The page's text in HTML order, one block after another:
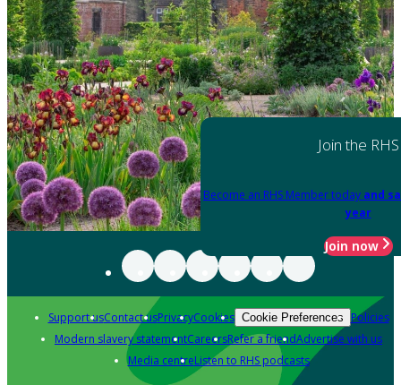
Join the RHS
Become an RHS Member today and
year
Join now
Support usContact usPrivacyCookies Cookie Preferences Policies
Modern slavery statementCareersRefer a friendAdvertise with us
Media centreListen to RHS podcasts